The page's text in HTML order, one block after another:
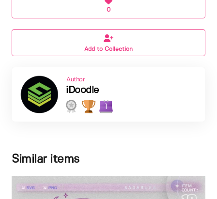
0
Add to Collection
Author
iDoodle
1
Similar items